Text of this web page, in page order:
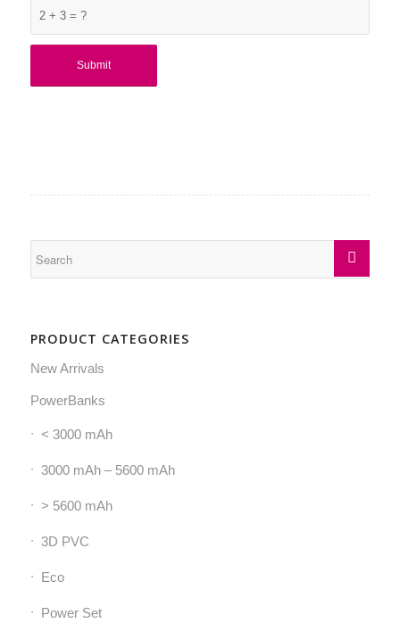
2 + 3 = ?
PRODUCT CATEGORIES
New Arrivals
PowerBanks
< 3000 mAh
3000 mAh – 5600 mAh
> 5600 mAh
3D PVC
Eco
Power Set